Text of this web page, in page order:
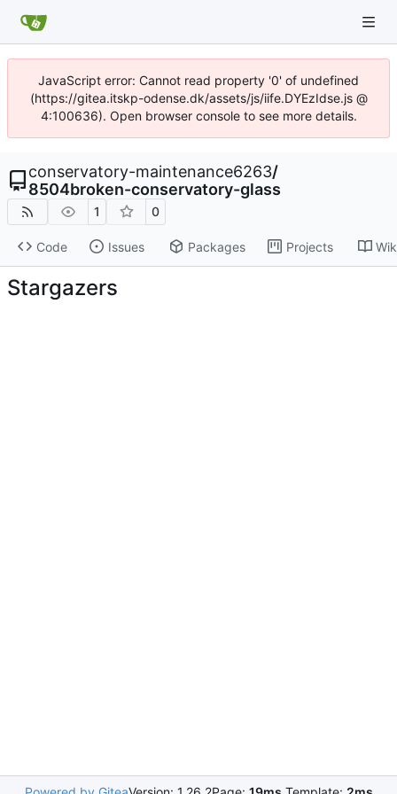
JavaScript error: Cannot read property '0' of undefined
(https://gitea.itskp-odense.dk/assets/js/iife.DYEzIdse.js @
4:100636). Open browser console to see more details.
conservatory-maintenance6263/
8504broken-conservatory-glass
1 0
Code Issues Packages Projects
Stargazers